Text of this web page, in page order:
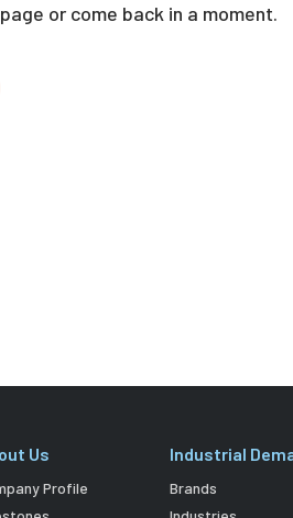
or come back in a moment.
Us
Profile
Industrial
Brands